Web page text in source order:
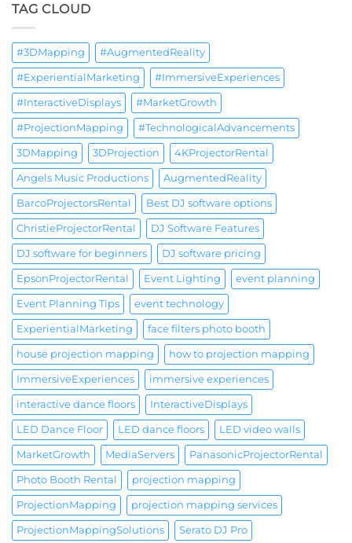
TAG CLOUD
#3DMapping #AugmentedReality
#ExperientialMarketing #ImmersiveExperiences
#InteractiveDisplays #MarketGrowth
#ProjectionMapping #TechnologicalAdvancements
3DMapping 3DProjection 4KProjectorRental
Angels Music Productions AugmentedReality
BarcoProjectorsRental Best DJ software options
ChristieProjectorRental DJ Software Features
DJ software for beginners DJ software pricing
EpsonProjectorRental Event Lighting event planning
Event Planning Tips event technology
ExperientialMarketing face filters photo booth
house projection mapping how to projection mapping
ImmersiveExperiences immersive experiences
interactive dance floors InteractiveDisplays
LED Dance Floor LED dance floors LED video walls
MarketGrowth MediaServers PanasonicProjectorRental
Photo Booth Rental projection mapping
ProjectionMapping projection mapping services
ProjectionMappingSolutions Serato DJ Pro